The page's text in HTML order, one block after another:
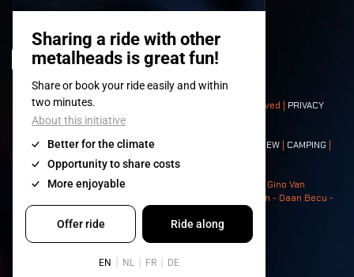
HISTORY
© 2008-2026- Apache Productions VZW – All rights reserved | PRIVACY
POLICY|GENERAL TERMS AND CONDITIONS
Contact:GENERAL| PARTNERSHIPS CREW | CAMPING |
NEIGHBOURS
Photos: Ann Kermans - Hans Van Hoof - Eliaz Bruggeman - Gino Van
Lancker - Tim Tronckoe - Elsie Roymans - Stijn Verbruggen - Daan Becu -
Claus Christa - Devid Camerlynck